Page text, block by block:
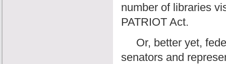
number of libraries
PATRIOT Act.
Or, better yet,
senators and